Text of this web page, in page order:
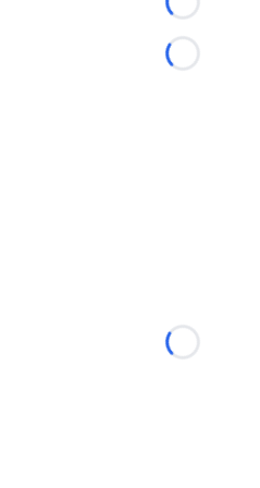
Loading...
Loading...
Loading...